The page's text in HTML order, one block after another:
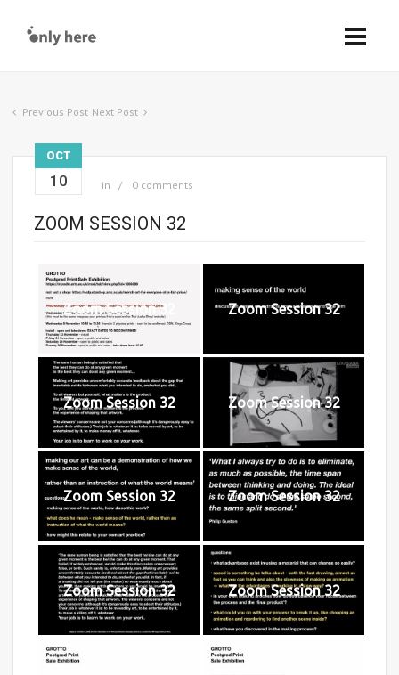
Previous Post Next Post
OCT
10 in 0 comments
ZOOM SESSION 32
Zoom Session 32 Zoom Session 32
Zoom Session 32 Zoom Session 32
Zoom Session 32 Zoom Session 32
Zoom Session 32 Zoom Session 32